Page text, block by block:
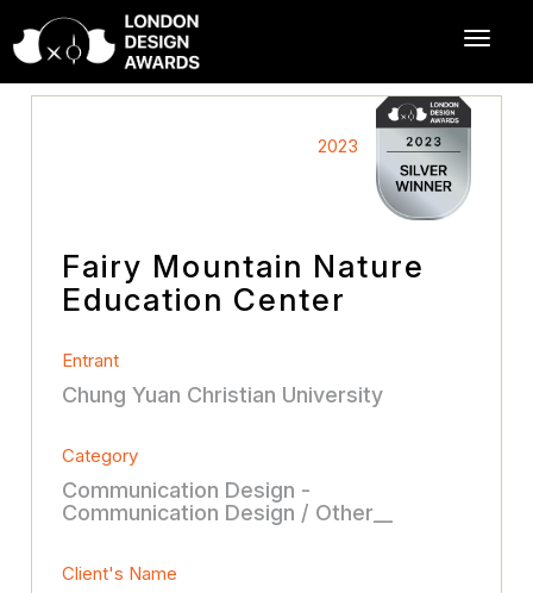
2023
Fairy Mountain Nature
Education Center
Entrant
Chung Yuan Christian University
Category
Communication Design -
Communication Design / Other__
Client's Name